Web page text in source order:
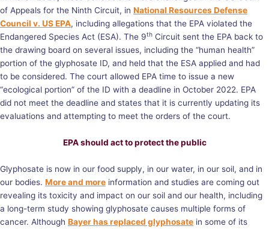
of Appeals for the Ninth Circuit, in National Resources Defense
Council v. US EPA, including allegations that the EPA violated the
Endangered Species Act (ESA). The 9th Circuit sent the EPA back to
the drawing board on several issues, including the “human health”
portion of the glyphosate ID, and held that the ESA applied and had
to be considered. The court allowed EPA time to issue a new
“ecological portion” of the ID with a deadline in October 2022. EPA
did not meet the deadline and states that it is currently updating its
evaluations and attempting to meet the orders of the court.
EPA should act to protect the public
Glyphosate is now in our food supply, in our water, in our soil, and in
our bodies. More and more information and studies are coming out
revealing its toxicity and impact on our soil and our health, including
a long-term study showing glyphosate causes multiple forms of
cancer. Although Bayer has replaced glyphosate in some of its